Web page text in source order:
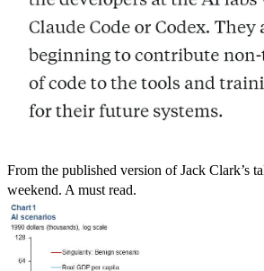
From the published version of Jack Clark’s
weekend. A must read.